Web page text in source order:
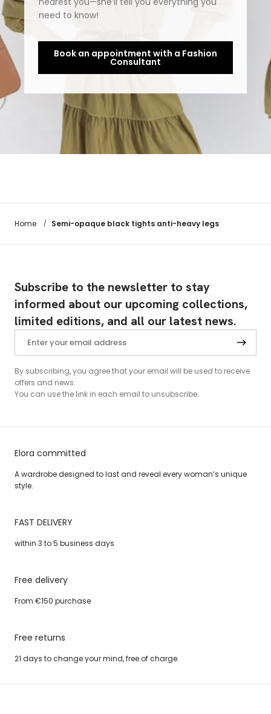
need to know!
Book an appointment with a Fashion
Consultant
Home / Semi-opaque black tights anti-heavy legs
Subscribe to the newsletter to stay
informed about our upcoming collections,
limited editions, and all our latest news.
By subscribing, you agree that your email will be used to receive
offers and news.
You can use the link in each email to unsubscribe.
Elora committed
A wardrobe designed to last and reveal every woman’s unique
style.
FAST DELIVERY
within 3 to 5 business days
Free delivery
From €150 purchase
Free returns
21 days to change your mind, free of charge.